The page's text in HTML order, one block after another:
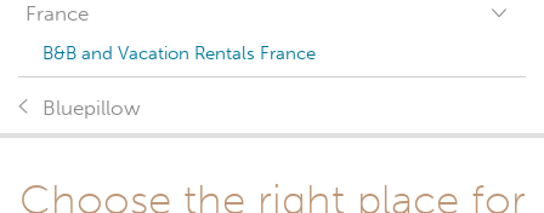
France
B&B and Vacation Rentals France
Bluepillow
Choose the right place for